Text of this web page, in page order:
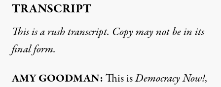
TRANSCRIPT
This is a rush transcript. Copy may not be in its
final form.
AMY GOODMAN:This isDemocracy Now!,